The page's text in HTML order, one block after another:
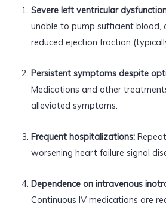
Severe left ventricular
unable to pump sufficient blood,
reduced ejection fraction
Persistent symptoms despite
Medications and other
alleviated symptoms.
Frequent hospitalizations:
worsening heart failure signal
Dependence on intravenous
Continuous IV medications are